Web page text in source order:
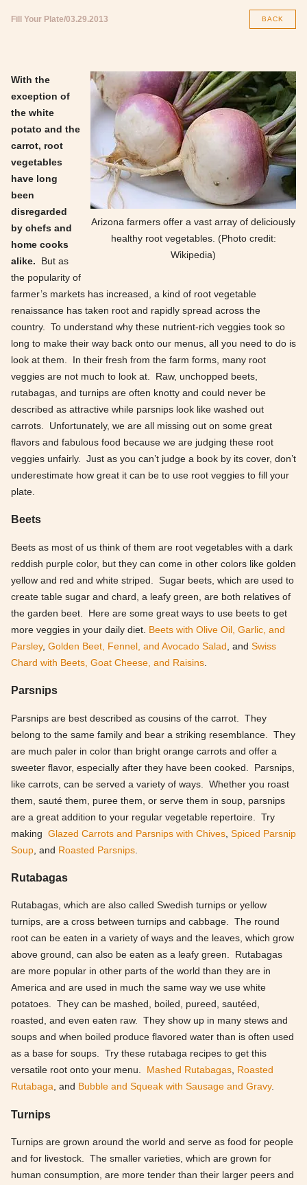
Fill Your Plate 03.29.2013 BACK
Arizona farmers offer a vast array of deliciously
healthy root vegetables. (Photo credit:
Wikipedia)
With the
exception of
the white
potato and the
carrot, root
vegetables
have long
been
disregarded
by chefs and
home cooks
alike.
But as
the popularity of
farmer’s markets has increased, a kind of root vegetable
renaissance has taken root and rapidly spread across the
country. To understand why these nutrient-rich veggies took so
long to make their way back onto our menus, all you need to do is
look at them. In their fresh from the farm forms, many root
veggies are not much to look at. Raw, unchopped beets,
rutabagas, and turnips are often knotty and could never be
described as attractive while parsnips look like washed out
carrots. Unfortunately, we are all missing out on some great
flavors and fabulous food because we are judging these root
veggies unfairly. Just as you can’t judge a book by its cover, don’t
underestimate how great it can be to use root veggies to fill your
plate.
Beets
Beets as most of us think of them are root vegetables with a dark
reddish purple color, but they can come in other colors like golden
yellow and red and white striped. Sugar beets, which are used to
create table sugar and chard, a leafy green, are both relatives of
the garden beet. Here are some great ways to use beets to get
more veggies in your daily diet. Beets with Olive Oil, Garlic, and
Parsley, Golden Beet, Fennel, and Avocado Salad , and Swiss
Chard with Beets, Goat Cheese, and Raisins
Parsnips
Parsnips are best described as cousins of the carrot. They
belong to the same family and bear a striking resemblance. They
are much paler in color than bright orange carrots and offer a
sweeter flavor, especially after they have been cooked. Parsnips,
like carrots, can be served a variety of ways. Whether you roast
them, sauté them, puree them, or serve them in soup, parsnips
are a great addition to your regular vegetable repertoire. Try
making Glazed Carrots and Parsnips with Chives Spiced Parsnip
Soup , and Roasted Parsnips
Rutabagas
Rutabagas, which are also called Swedish turnips or yellow
turnips, are a cross between turnips and cabbage. The round
root can be eaten in a variety of ways and the leaves, which grow
above ground, can also be eaten as a leafy green. Rutabagas
are more popular in other parts of the world than they are in
America and are used in much the same way we use white
potatoes. They can be mashed, boiled, pureed, sautéed,
roasted, and even eaten raw. They show up in many stews and
soups and when boiled produce flavored water than is often used
as a base for soups. Try these rutabaga recipes to get this
versatile root onto your menu. Mashed Rutabagas, Roasted
Rutabaga, and Bubble and Squeak with Sausage and Gravy.
Turnips
Turnips are grown around the world and serve as food for people
and for livestock. The smaller varieties, which are grown for
human consumption, are more tender than their larger peers and